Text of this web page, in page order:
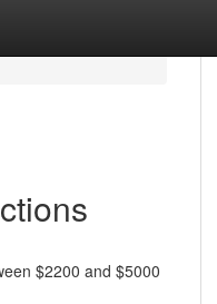
$2200 and $5000